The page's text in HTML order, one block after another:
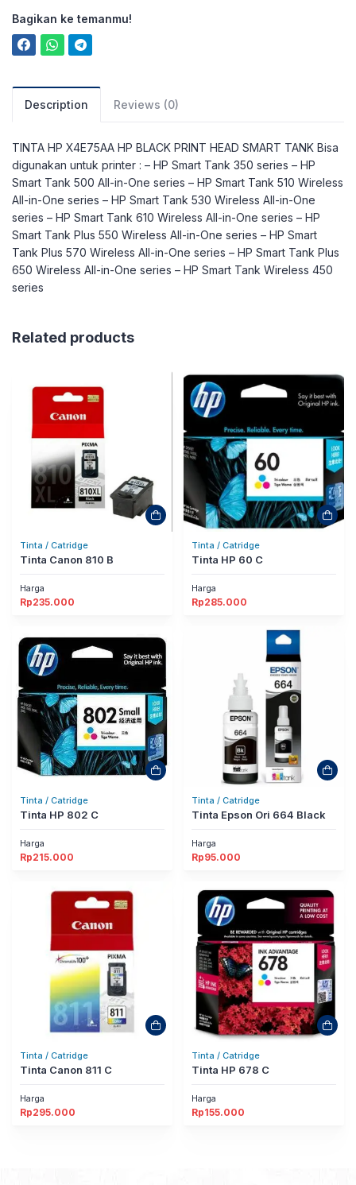
Bagikan ke temanmu!
Description Reviews (0)
TINTA HP X4E75AA HP BLACK PRINT HEAD SMART TANK Bisa
digunakan untuk printer : – HP Smart Tank 350 series – HP
Smart Tank 500 All-in-One series – HP Smart Tank 510 Wireless
All-in-One series – HP Smart Tank 530 Wireless All-in-One
series – HP Smart Tank 610 Wireless All-in-One series – HP
Smart Tank Plus 550 Wireless All-in-One series – HP Smart
Tank Plus 570 Wireless All-in-One series – HP Smart Tank Plus
650 Wireless All-in-One series – HP Smart Tank Wireless 450
series
Related products
Tinta / Catridge
Tinta Canon 810 B
Harga
Rp235.000
Tinta / Catridge
Tinta HP 60 C
Harga
Rp285.000
Tinta / Catridge
Tinta HP 802 C
Harga
Rp215.000
Tinta / Catridge
Tinta Epson Ori 664 Black
Harga
Rp95.000
Tinta / Catridge
Tinta Canon 811 C
Harga
Rp295.000
Tinta / Catridge
Tinta HP 678 C
Harga
Rp155.000